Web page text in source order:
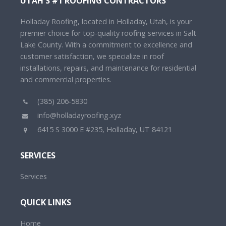
Holladay Roofing, located in Holladay, Utah, is your
premier choice for top-quality roofing services in Salt
Lake County. With a commitment to excellence and
customer satisfaction, we specialize in roof
installations, repairs, and maintenance for residential
and commercial properties.
(385) 206-5830
info@holladayroofing.xyz
6415 S 3000 E #235, Holladay, UT 84121
SERVICES
Services
QUICK LINKS
Home